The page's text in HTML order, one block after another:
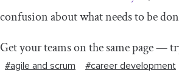
confusion about what needs to be
Get your teams on the same page —
#agile and scrum #career development